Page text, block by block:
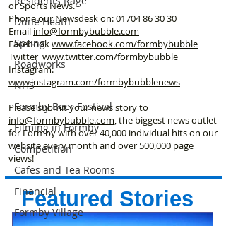
Dune Heath
Spring
Roadworks
NHS
Formby Beer Festival
Filming in Formby
Competition
Cafes and Tea Rooms
Financial
Formby Village
or Sports News.
Phone our Newsdesk on:01704 86 30 30
Email info@formbybubble.com
Facebookwww.facebook.com/formbybubble
Twitter www.twitter.com/formbybubble
Instagram:
www.instagram.com/formbybubblenews
Please submit your news story to
info@formbybubble.com, the biggest news outlet
for Formby with over 40,000 individual hits on our
website every month and over 500,000 page
views!
Featured Stories